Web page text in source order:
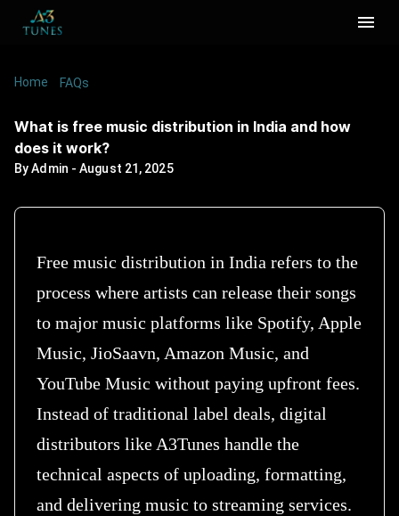
Home /FAQs
What is free music distribution in India and how
does it work?
ByAdmin -August 21, 2025
Free music distribution in India refers to the
process where artists can release their songs
to major music platforms like Spotify, Apple
Music, JioSaavn, Amazon Music, and
YouTube Music without paying upfront fees.
Instead of traditional label deals, digital
distributors like A3Tunes handle the
technical aspects of uploading, formatting,
and delivering music to streaming services.